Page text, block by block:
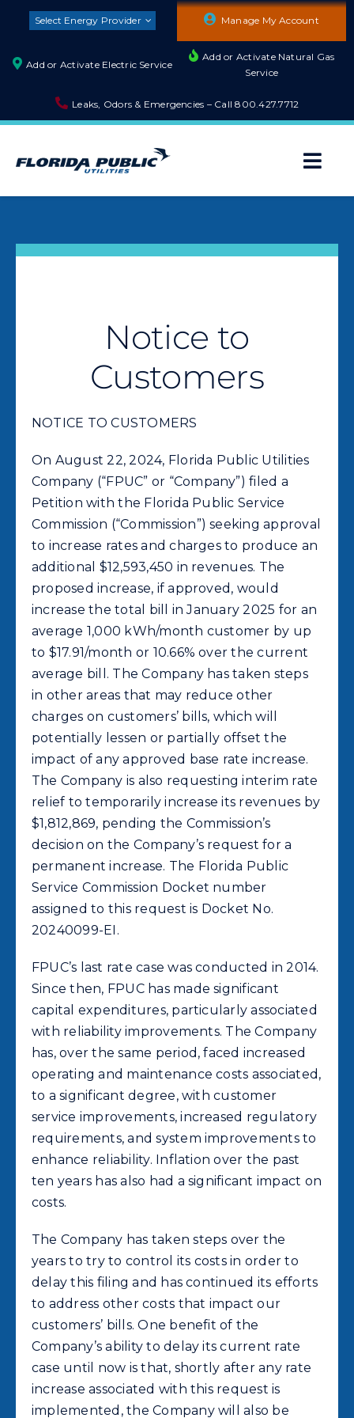
Select Energy Provider Manage My Account
Add or Activate Electric Service
Add or Activate Natural Gas
Service
Leaks, Odors & Emergencies – Call800.427.7712
Residential
Programs and Tools
Safety
Customer Care
Careers
Search
for:
Notice to
Customers
NOTICE TO CUSTOMERS
On August 22, 2024, Florida Public Utilities
Company (“FPUC” or “Company”) filed a
Petition with the Florida Public Service
Commission (“Commission”) seeking approval
to increase rates and charges to produce an
additional $12,593,450 in revenues. The
proposed increase, if approved, would
increase the total bill in January 2025 for an
average 1,000 kWh/month customer by up
to $17.91/month or 10.66% over the current
average bill. The Company has taken steps
in other areas that may reduce other
charges on customers’ bills, which will
potentially lessen or partially offset the
impact of any approved base rate increase.
The Company is also requesting interim rate
relief to temporarily increase its revenues by
$1,812,869, pending the Commission’s
decision on the Company’s request for a
permanent increase. The Florida Public
Service Commission Docket number
assigned to this request is Docket No.
20240099-EI.
FPUC’s last rate case was conducted in 2014.
Since then, FPUC has made significant
capital expenditures, particularly associated
with reliability improvements. The Company
has, over the same period, faced increased
operating and maintenance costs associated,
to a significant degree, with customer
service improvements, increased regulatory
requirements, and system improvements to
enhance reliability. Inflation over the past
ten years has also had a significant impact on
costs.
The Company has taken steps over the
years to try to control its costs in order to
delay this filing and has continued its efforts
to address other costs that impact our
customers’ bills. One benefit of the
Company’s ability to delay its current rate
case until now is that, shortly after any rate
increase associated with this request is
implemented, the Company will also be